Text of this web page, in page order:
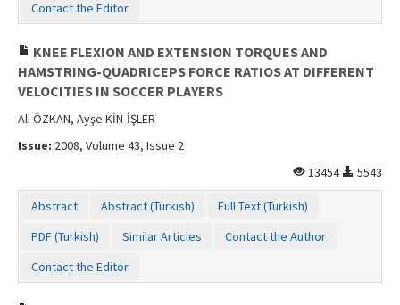
Contact the Editor
KNEE FLEXION AND EXTENSION TORQUES AND
HAMSTRING-QUADRICEPS FORCE RATIOS AT DIFFERENT
VELOCITIES IN SOCCER PLAYERS
Ali ÖZKAN, Ayşe KİN-İŞLER
Issue: 2008, Volume 43, Issue 2
13454
5543
Abstract Abstract (Turkish)
Full Text (Turkish)
PDF (Turkish)
Similar Articles
Contact the Author
Contact the Editor